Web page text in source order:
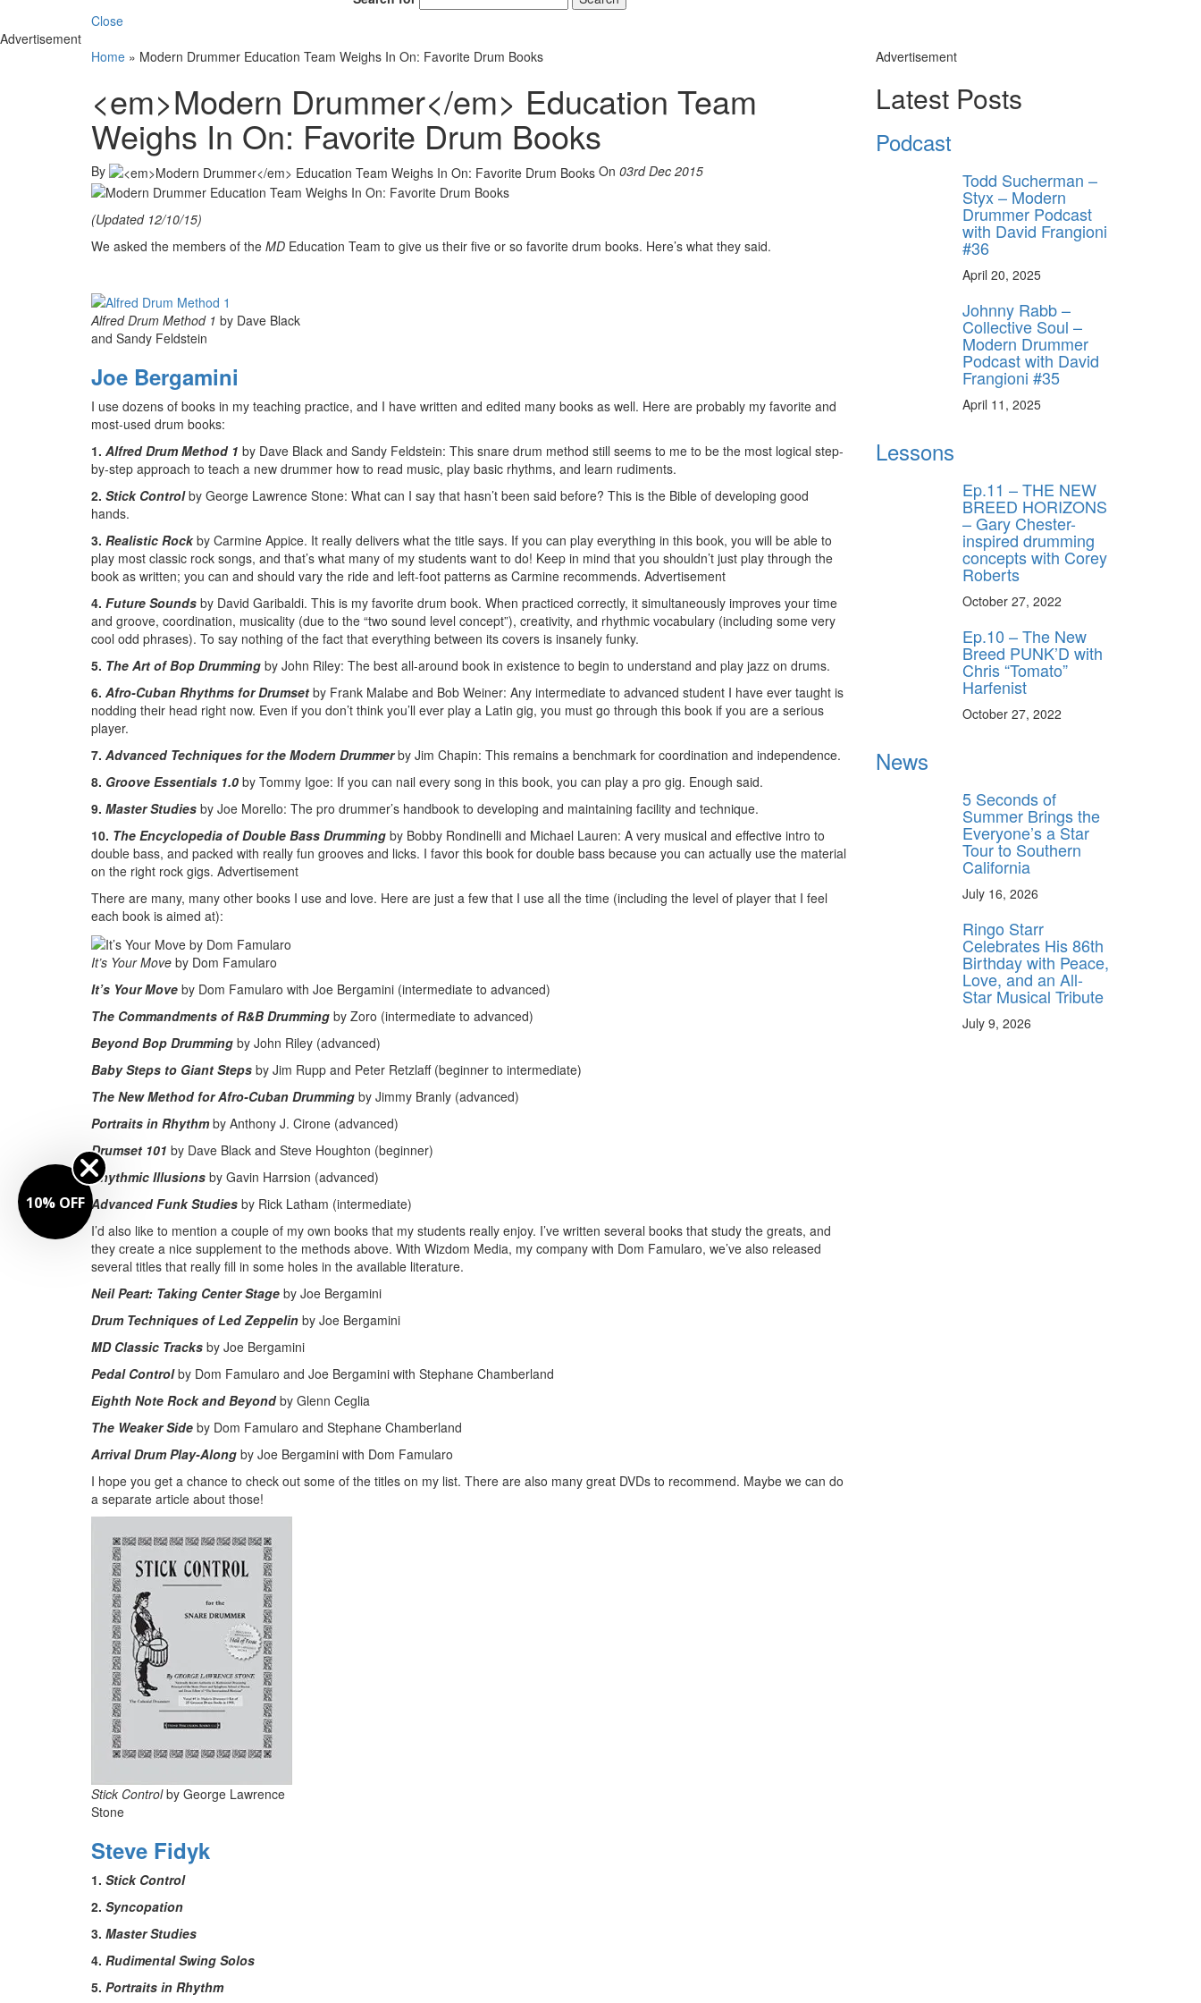
Close
Advertisement
Home » Modern Drummer Education Team Weighs In On: Favorite Drum Books
<em>Modern Drummer</em> Education Team
Weighs In On: Favorite Drum Books
By On 03rd Dec 2015
(Updated 12/10/15)
We asked the members of the MD Education Team to give us their five or so favorite drum books. Here’s what they said.
Alfred Drum Method 1 by Dave Black
and Sandy Feldstein
Joe Bergamini
I use dozens of books in my teaching practice, and I have written and edited many books as well. Here are probably my favorite and
most-used drum books:
1. Alfred Drum Method 1 by Dave Black and Sandy Feldstein: This snare drum method still seems to me to be the most logical step-
by-step approach to teach a new drummer how to read music, play basic rhythms, and learn rudiments.
2. Stick Control by George Lawrence Stone: What can I say that hasn’t been said before? This is the Bible of developing good
hands.
3. Realistic Rockby Carmine Appice. It really delivers what the title says. If you can play everything in this book, you will be able to
play most classic rock songs, and that’s what many of my students want to do! Keep in mind that you shouldn’t just play through the
book as written; you can and should vary the ride and left-foot patterns as Carmine recommends. Advertisement
4. Future Sounds by David Garibaldi. This is my favorite drum book. When practiced correctly, it simultaneously improves your time
and groove, coordination, musicality (due to the “two sound level concept”), creativity, and rhythmic vocabulary (including some very
cool odd phrases). To say nothing of the fact that everything between its covers is insanely funky.
5. The Art of Bop Drumming by John Riley: The best all-around book in existence to begin to understand and play jazz on drums.
6. Afro-Cuban Rhythms for Drumset by Frank Malabe and Bob Weiner: Any intermediate to advanced student I have ever taught is
nodding their head right now. Even if you don’t think you’ll ever play a Latin gig, you must go through this book if you are a serious
player.
7. Advanced Techniques for the Modern Drummerby Jim Chapin: This remains a benchmark for coordination and independence.
8. Groove Essentials 1.0 by Tommy Igoe: If you can nail every song in this book, you can play a pro gig. Enough said.
9. Master Studies by Joe Morello: The pro drummer’s handbook to developing and maintaining facility and technique.
10. The Encyclopedia of Double Bass Drumming by Bobby Rondinelli and Michael Lauren: A very musical and effective intro to
double bass, and packed with really fun grooves and licks. I favor this book for double bass because you can actually use the material
on the right rock gigs. Advertisement
There are many, many other books I use and love. Here are just a few that I use all the time (including the level of player that I feel
each book is aimed at):
It’s Your Move by Dom Famularo
It’s Your Move by Dom Famularo with Joe Bergamini (intermediate to advanced)
The Commandments of R&B Drumming by Zoro (intermediate to advanced)
Beyond Bop Drumming by John Riley (advanced)
Baby Steps to Giant Steps by Jim Rupp and Peter Retzlaff (beginner to intermediate)
The New Method for Afro-Cuban Drumming by Jimmy Branly (advanced)
Portraits in Rhythmby Anthony J. Cirone (advanced)
Drumset 101 by Dave Black and Steve Houghton (beginner)
Rhythmic Illusions by Gavin Harrsion (advanced)
Advanced Funk Studies by Rick Latham (intermediate)
I’d also like to mention a couple of my own books that my students really enjoy. I’ve written several books that study the greats, and
they create a nice supplement to the methods above. With Wizdom Media, my company with Dom Famularo, we’ve also released
several titles that really fill in some holes in the available literature.
Neil Peart: Taking Center Stage by Joe Bergamini
Drum Techniques of Led Zeppelin by Joe Bergamini
MD Classic Tracks by Joe Bergamini
Pedal Controlby Dom Famularo and Joe Bergamini with Stephane Chamberland
Eighth Note Rock and Beyondby Glenn Ceglia
The Weaker Side by Dom Famularo and Stephane Chamberland
Arrival Drum Play-Along by Joe Bergamini with Dom Famularo
I hope you get a chance to check out some of the titles on my list. There are also many great DVDs to recommend. Maybe we can do
a separate article about those!
Stick Controlby George Lawrence
Stone
Steve Fidyk
1. Stick Control
2. Syncopation
3. Master Studies
4. Rudimental Swing Solos
5. Portraits in Rhythm
Advertisement
Latest Posts
Podcast
Todd Sucherman –
Styx – Modern
Drummer Podcast
with David Frangioni
#36
April 20, 2025
Johnny Rabb –
Collective Soul –
Modern Drummer
Podcast with David
Frangioni #35
April 11, 2025
Lessons
Ep.11 – THE NEW
BREED HORIZONS
– Gary Chester-
inspired drumming
concepts with Corey
Roberts
October 27, 2022
Ep.10 – The New
Breed PUNK’D with
Chris “Tomato”
Harfenist
October 27, 2022
News
5 Seconds of
Summer Brings the
Everyone’s a Star
Tour to Southern
California
July 16, 2026
Ringo Starr
Celebrates His 86th
Birthday with Peace,
Love, and an All-
Star Musical Tribute
July 9, 2026